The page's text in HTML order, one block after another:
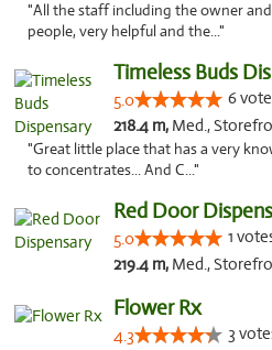
"All the staff including the owner
people, very helpful and the..."
Timeless Buds
5.0 6
218.4 m, Med.,
"Great little place that has a very
to concentrates... And C..."
Red Door
5.0 1
219.4 m, Med., Storefront,
Flower Rx
4.3 3